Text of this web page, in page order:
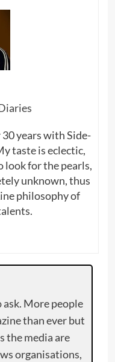
years with Side-
taste is eclectic,
look for the pearls,
unknown, thus
philosophy of
More people
than ever but
the media are
organisations,